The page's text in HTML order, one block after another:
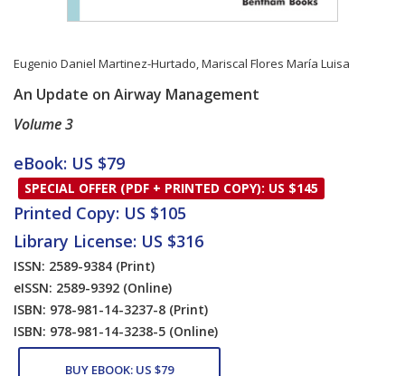
Eugenio Daniel Martinez-Hurtado,Mariscal Flores María Luisa
An Update on Airway Management
Volume 3
Card List Article
eBook: US $79
SPECIAL OFFER (PDF + PRINTED COPY): US $145
Printed Copy: US $105
Library License: US $316
ISSN: 2589-9384 (Print)
eISSN: 2589-9392 (Online)
ISBN: 978-981-14-3237-8 (Print)
ISBN: 978-981-14-3238-5 (Online)
BUY EBOOK: US $79